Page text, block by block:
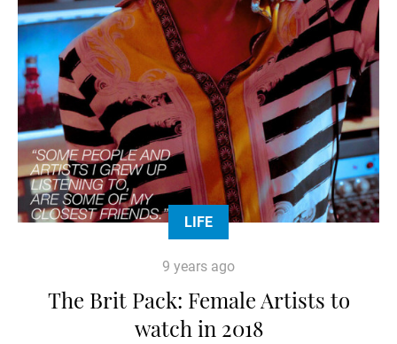
LIFE
9 years ago
The Brit Pack: Female Artists to
watch in 2018